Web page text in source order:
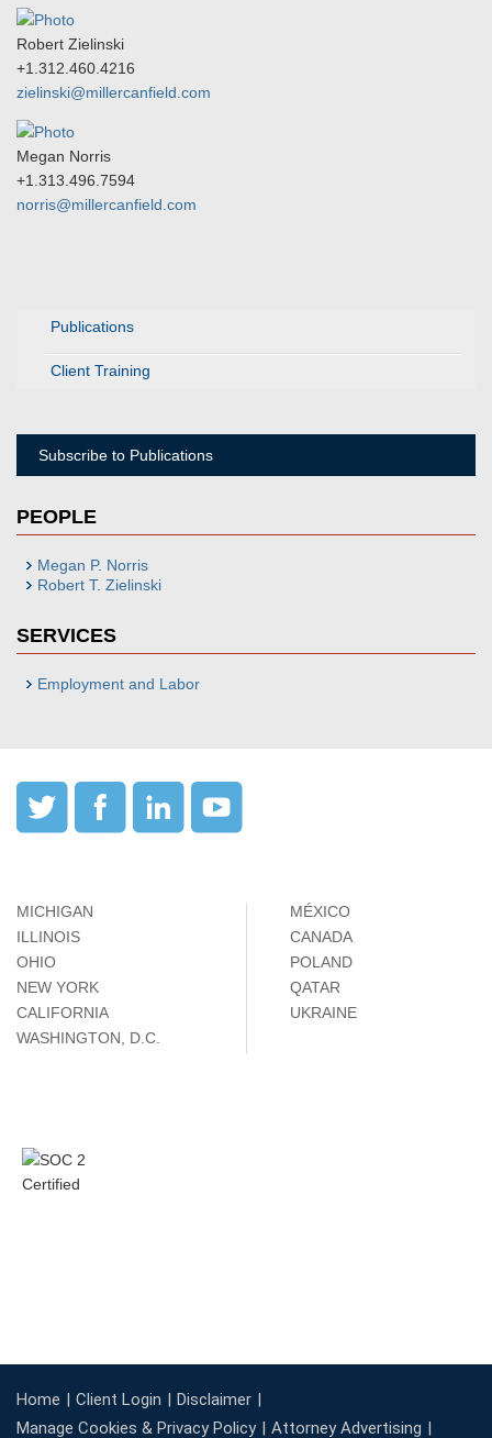
Publications
Client Training
Subscribe to Publications
PEOPLE
Megan P. Norris
Robert T. Zielinski
SERVICES
Employment and Labor
Robert Zielinski
+1.312.460.4216
zielinski@millercanfield.com
Megan Norris
+1.313.496.7594
norris@millercanfield.com
MICHIGAN
ILLINOIS
OHIO
NEW YORK
CALIFORNIA
WASHINGTON, D.C.
MÉXICO
CANADA
POLAND
QATAR
UKRAINE
Home Client Login
Disclaimer
Manage Cookies & Privacy Policy
Attorney Advertising